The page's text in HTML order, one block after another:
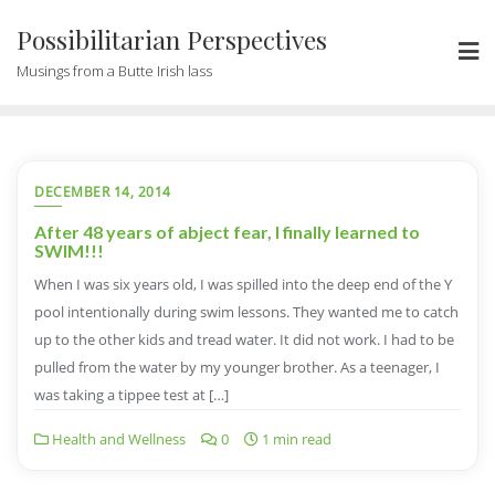
Possibilitarian Perspectives
Musings from a Butte Irish lass
DECEMBER 14, 2014
After 48 years of abject fear, I finally learned to
SWIM!!!
When I was six years old, I was spilled into the deep end of the Y
pool intentionally during swim lessons. They wanted me to catch
up to the other kids and tread water. It did not work. I had to be
pulled from the water by my younger brother. As a teenager, I
was taking a tippee test at […]
Health and Wellness 0 1 min read